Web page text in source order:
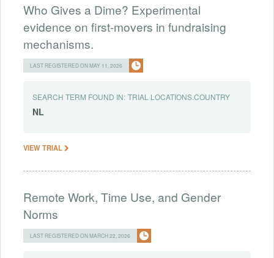
Who Gives a Dime? Experimental
evidence on first-movers in fundraising
mechanisms.
LAST REGISTERED ON MAY 11, 2026
SEARCH TERM FOUND IN: TRIAL LOCATIONS.COUNTRY
NL
VIEW TRIAL
Remote Work, Time Use, and Gender
Norms
LAST REGISTERED ON MARCH 22, 2026